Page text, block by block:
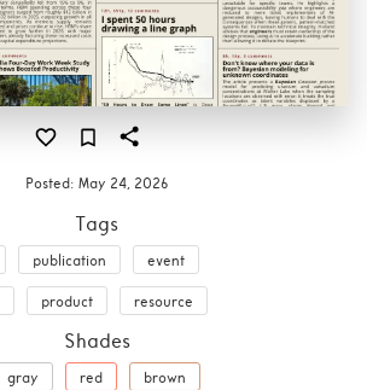
Posted: May 24, 2026
Tags
publication event
product resource
Shades
gray red brown